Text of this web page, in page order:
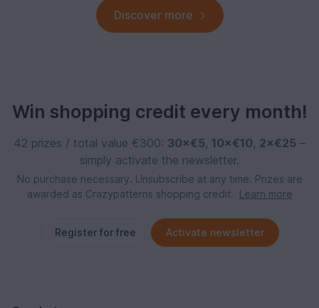
Discover more
Win shopping credit every month!
42 prizes / total value €300: 30×€5, 10×€10, 2×€25 –
simply activate the newsletter.
No purchase necessary. Unsubscribe at any time. Prizes are
awarded as Crazypatterns shopping credit.
Learn more
Register for free Activate newsletter